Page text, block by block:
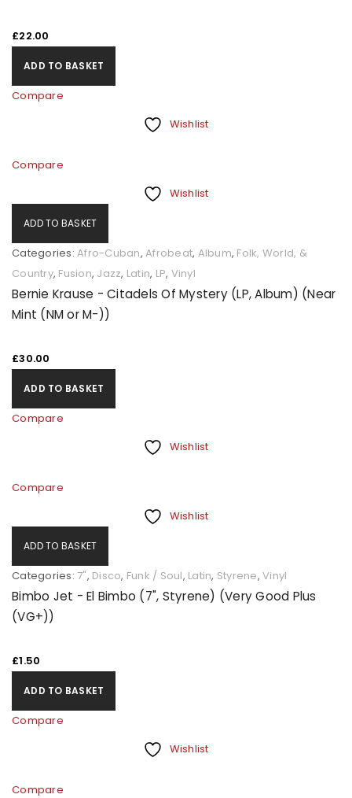
£22.00
ADD TO BASKET
Compare
Wishlist
Compare
Wishlist
ADD TO BASKET
Categories: Afro-Cuban, Afrobeat, Album, Folk, World, &
Country, Fusion, Jazz, Latin, LP, Vinyl
Bernie Krause - Citadels Of Mystery (LP, Album) (Near
Mint (NM or M-))
£30.00
ADD TO BASKET
Compare
Wishlist
Compare
Wishlist
ADD TO BASKET
Categories: 7", Disco, Funk / Soul, Latin, Styrene, Vinyl
Bimbo Jet - El Bimbo (7", Styrene) (Very Good Plus
(VG+))
£1.50
ADD TO BASKET
Compare
Wishlist
Compare